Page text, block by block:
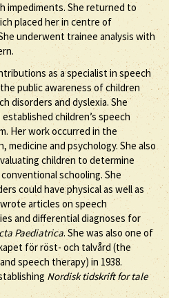
impediments. She returned to
placed her in centre of
underwent trainee analysis with
as a specialist in speech
public awareness of children
disorders and dyslexia. She
children’s speech
Her work occurred in the
and psychology. She also
children to determine
schooling. She
could have physical as well as
articles on speech
and differential diagnoses for
Paediatrica. She was also one of
för röst- och talvård (the
speech therapy) in 1938.
Nordisk tidskrift for tale